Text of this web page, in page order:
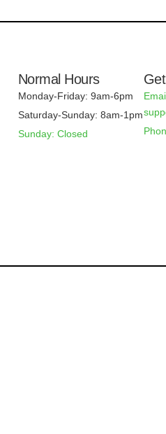
Normal Hours
Monday-Friday: 9am-6pm
Saturday-Sunday: 8am-1pm
Sunday: Closed